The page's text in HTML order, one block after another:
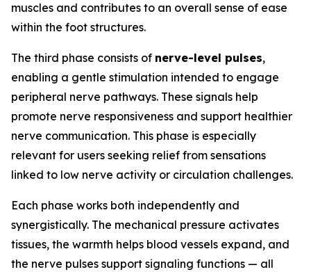
muscles and contributes to an overall sense of ease
within the foot structures.
The third phase consists of nerve-level pulses,
enabling a gentle stimulation intended to engage
peripheral nerve pathways. These signals help
promote nerve responsiveness and support healthier
nerve communication. This phase is especially
relevant for users seeking relief from sensations
linked to low nerve activity or circulation challenges.
Each phase works both independently and
synergistically. The mechanical pressure activates
tissues, the warmth helps blood vessels expand, and
the nerve pulses support signaling functions — all